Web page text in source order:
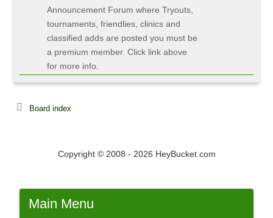
Announcement Forum where Tryouts,
tournaments, friendlies, clinics and
classified adds are posted you must be
a premium member. Click link above
for more info.
Board index
Copyright © 2008 - 2026 HeyBucket.com
Main Menu